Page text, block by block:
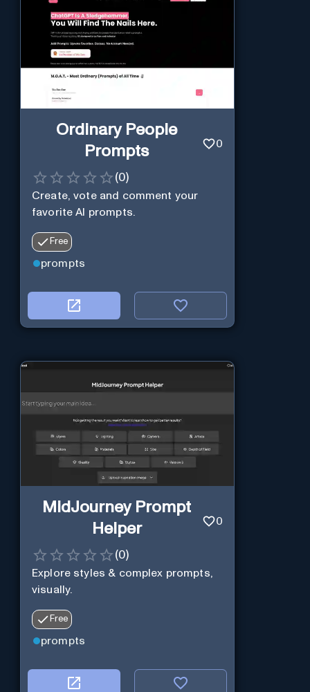
Ordinary People
Prompts
0
(0)
Create, vote and comment your
favorite AI prompts.
Free
prompts
MidJourney Prompt
Helper
0
(0)
Explore styles & complex prompts,
visually.
Free
prompts